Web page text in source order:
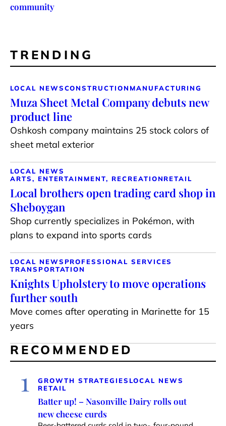
community
TRENDING
LOCAL NEWSCONSTRUCTION MANUFACTURING
Muza Sheet Metal Company debuts new
product line
Oshkosh company maintains 25 stock colors of
sheet metal exterior
LOCAL NEWS
ARTS, ENTERTAINMENT, RECREATIONRETAIL
Local brothers open trading card shop in
Sheboygan
Shop currently specializes in Pokémon, with
plans to expand into sports cards
LOCAL NEWS PROFESSIONAL SERVICES
TRANSPORTATION
Knights Upholstery to move operations
further south
Move comes after operating in Marinette for 15
years
RECOMMENDED
1 GROWTH STRATEGIES LOCAL NEWS
RETAIL
Batter up! – Nasonville Dairy rolls out
new cheese curds